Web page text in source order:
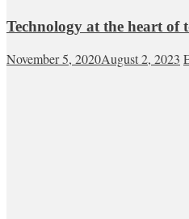
Technology at the heart of
November 5, 2020August 2, 2023